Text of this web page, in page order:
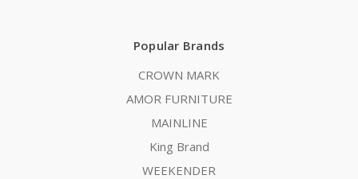
Popular Brands
CROWN MARK
AMOR FURNITURE
MAINLINE
King Brand
WEEKENDER